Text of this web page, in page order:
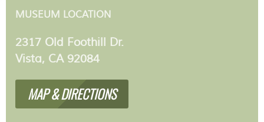
MUSEUM LOCATION
2317 Old Foothill Dr.
Vista, CA 92084
MAP & DIRECTIONS